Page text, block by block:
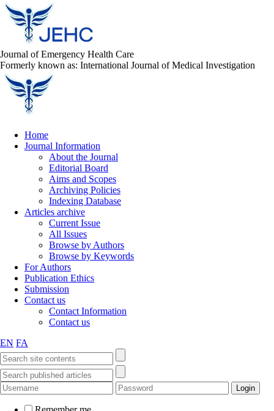
Journal of Emergency Health Care
Formerly known as: International Journal of Medical Investigation
Home
Journal Information
About the Journal
Editorial Board
Aims and Scopes
Archiving Policies
Indexing Database
Articles archive
Current Issue
All Issues
Browse by Authors
Browse by Keywords
For Authors
Publication Ethics
Submission
Contact us
Contact Information
Contact us
EN FA